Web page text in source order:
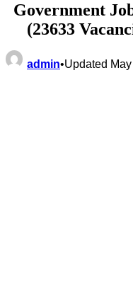
Government
(23633
admin•Updated